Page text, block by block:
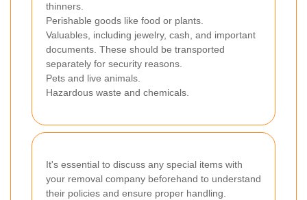
thinners.
Perishable goods like food or plants.
Valuables, including jewelry, cash, and important
documents. These should be transported
separately for security reasons.
Pets and live animals.
Hazardous waste and chemicals.
It's essential to discuss any special items with
your removal company beforehand to understand
their policies and ensure proper handling.